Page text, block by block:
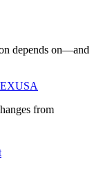
depends on—and
from